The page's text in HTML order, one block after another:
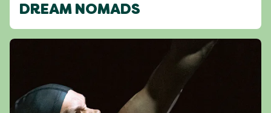
DREAM NOMADS